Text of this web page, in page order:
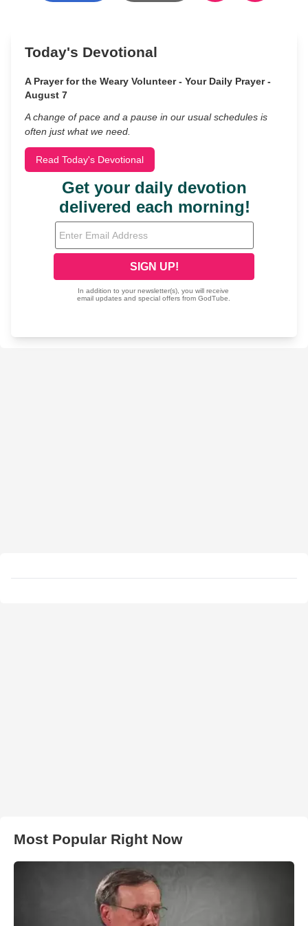
Today's Devotional
A Prayer for the Weary Volunteer - Your Daily Prayer -
August 7
A change of pace and a pause in our usual schedules is
often just what we need.
Read Today's Devotional
Most Popular Right Now